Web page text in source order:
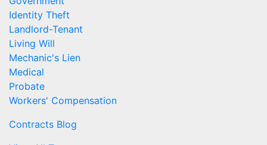
Identity Theft
Landlord-Tenant
Living Will
Mechanic's Lien
Medical
Probate
Workers' Compensation
Contracts Blog